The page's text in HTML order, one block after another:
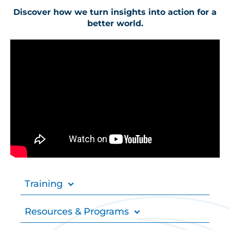
Discover how we turn insights into action for a
better world.
Training
Resources & Programs